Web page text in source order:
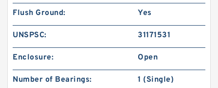
Flush Ground: Yes
UNSPSC: 31171531
Enclosure: Open
Number of Bearings: 1 (Single)